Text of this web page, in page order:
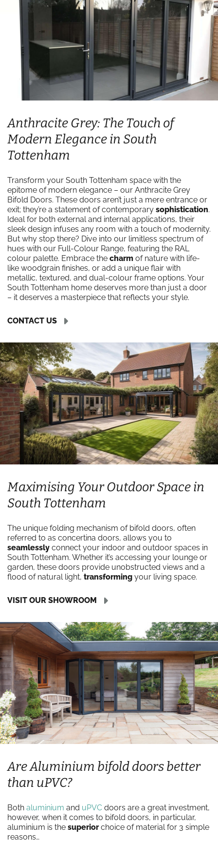
Anthracite Grey: The Touch of
Modern Elegance in South
Tottenham
Transform your South Tottenham space with the
epitome of modern elegance – our Anthracite Grey
Bifold Doors. These doors aren’t just a mere entrance or
exit; they’re a statement of contemporary sophistication.
Ideal for both external and internal applications, their
sleek design infuses any room with a touch of modernity.
But why stop there? Dive into our limitless spectrum of
hues with our Full-Colour Range, featuring the RAL
colour palette. Embrace the charm of nature with life-
like woodgrain finishes, or add a unique flair with
metallic, textured, and dual-colour frame options. Your
South Tottenham home deserves more than just a door
– it deserves a masterpiece that reflects your style.
CONTACT US
Maximising Your Outdoor Space in
South Tottenham
The unique folding mechanism of bifold doors, often
referred to as concertina doors, allows you to
seamlessly connect your indoor and outdoor spaces in
South Tottenham. Whether it’s accessing your lounge or
garden, these doors provide unobstructed views and a
flood of natural light, transforming your living space.
VISIT OUR SHOWROOM
Are Aluminium bifold doors better
than uPVC?
Both aluminium and uPVC doors are a great investment,
however, when it comes to bifold doors, in particular,
aluminium is the superiorchoice of material for 3 simple
reasons…